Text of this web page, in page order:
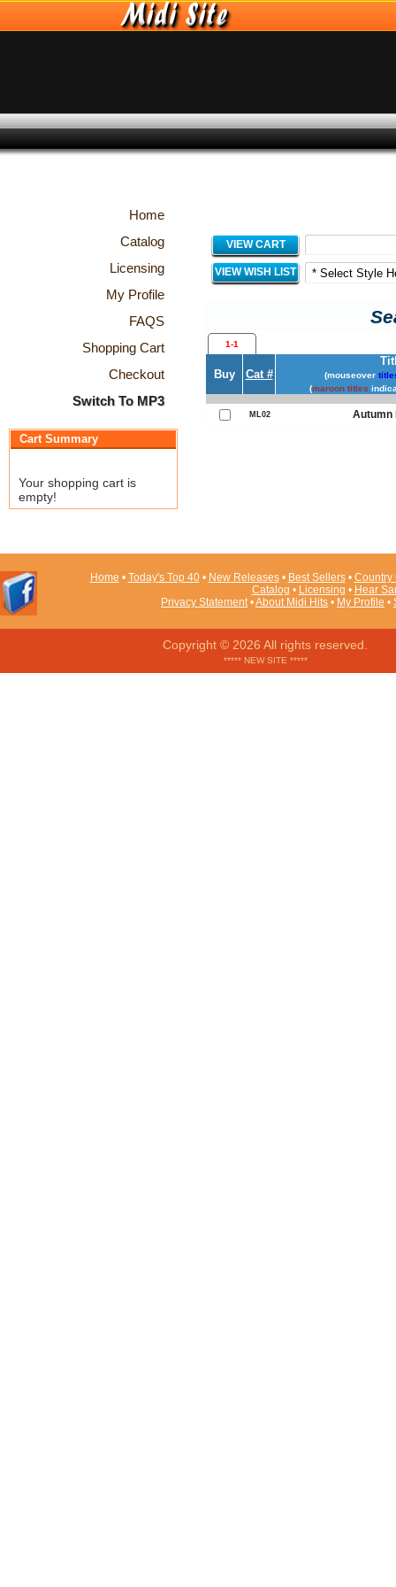
Home
Catalog
Licensing
My Profile
FAQS
Shopping Cart
Checkout
Switch To MP3
Cart Summary
Your shopping cart is
empty!
VIEW CART
VIEW WISH LIST
1-1
Buy Cat # (mouseover
(maroon titles
ML02 Autumn
Home • Today's Top 40• New Releases• Best Sellers• Country
Catalog • Licensing • Hear
Privacy Statement•About Midi Hits • My Profile •
Copyright © 2026 All rights reserved.
***** NEW SITE *****